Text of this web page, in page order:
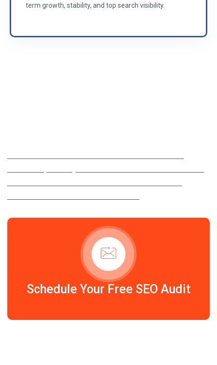
term growth, stability, and top search visibility.
Schedule Your Free SEO Audit